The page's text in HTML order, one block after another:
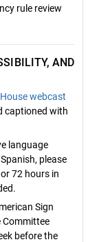
rule review
AND
House webcast
captioned with
language
please
72 hours in
Sign
Committee
before the